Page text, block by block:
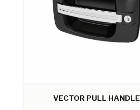
VECTOR PULL HANDLE